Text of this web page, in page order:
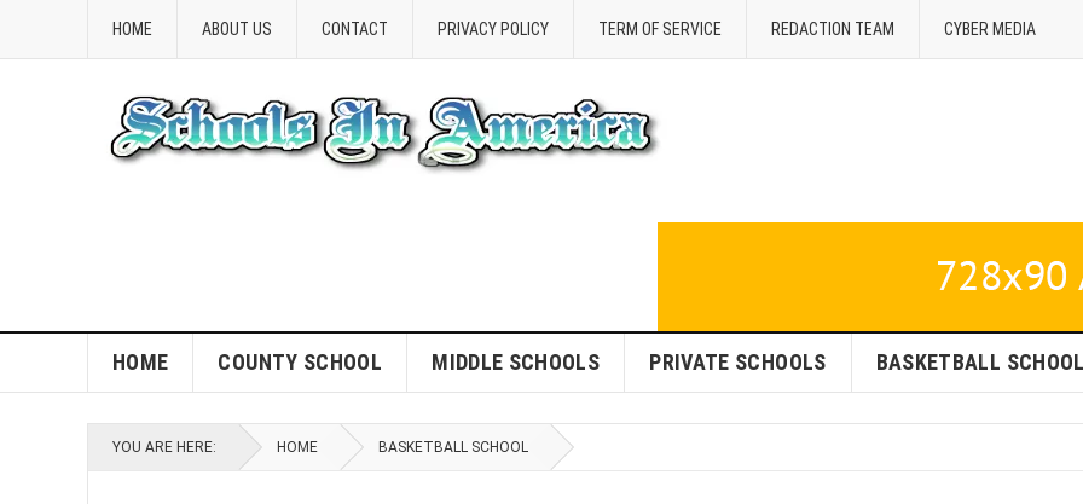
HOME ABOUT US CONTACT PRIVACY POLICY TERM OF SERVICE REDACTION TEAM CYBER MEDIA
HOME COUNTY SCHOOL MIDDLE SCHOOLS PRIVATE SCHOOLS BASKETBALL
YOU ARE HERE: HOME BASKETBALL SCHOOL